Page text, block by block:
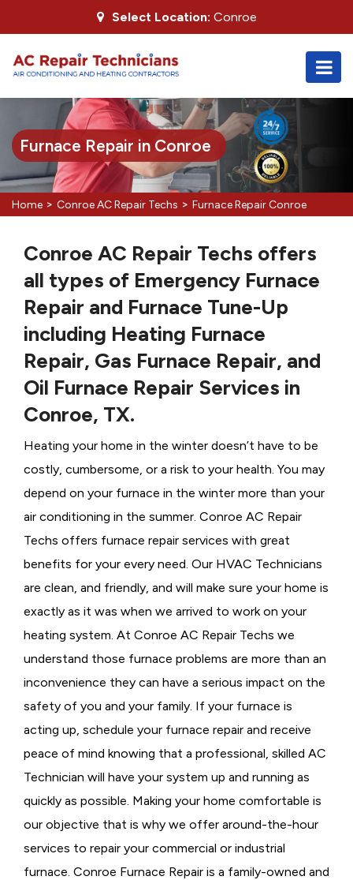
Select Location: Conroe
Furnace Repair in Conroe
Home > Conroe AC Repair Techs > Furnace Repair Conroe
Conroe AC Repair Techs offers
all types of Emergency Furnace
Repair and Furnace Tune-Up
including Heating Furnace
Repair, Gas Furnace Repair, and
Oil Furnace Repair Services in
Conroe, TX.
Heating your home in the winter doesn’t have to be
costly, cumbersome, or a risk to your health. You may
depend on your furnace in the winter more than your
air conditioning in the summer. Conroe AC Repair
Techs offers furnace repair services with great
benefits for your every need. Our HVAC Technicians
are clean, and friendly, and will make sure your home is
exactly as it was when we arrived to work on your
heating system. At Conroe AC Repair Techs we
understand those furnace problems are more than an
inconvenience they can have a serious impact on the
safety of you and your family. If your furnace is
acting up, schedule your furnace repair and receive
peace of mind knowing that a professional, skilled AC
Technician will have your system up and running as
quickly as possible. Making your home comfortable is
our objective that is why we offer around-the-hour
services to repair your commercial or industrial
furnace. Conroe Furnace Repair is a family-owned and